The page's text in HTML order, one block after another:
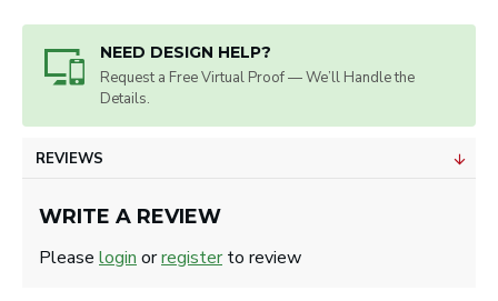
NEED DESIGN HELP?
Request a Free Virtual Proof — We’ll Handle the
Details.
resolution image.
REVIEWS
WRITE A REVIEW
Please login orregisterto review